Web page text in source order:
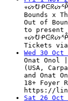
Bounds x
Out of
to present
Tickets via
Wed 30
Onat Onol |
(USA,
and Onat
18+ Foyer
https://
Sat 26 Oct